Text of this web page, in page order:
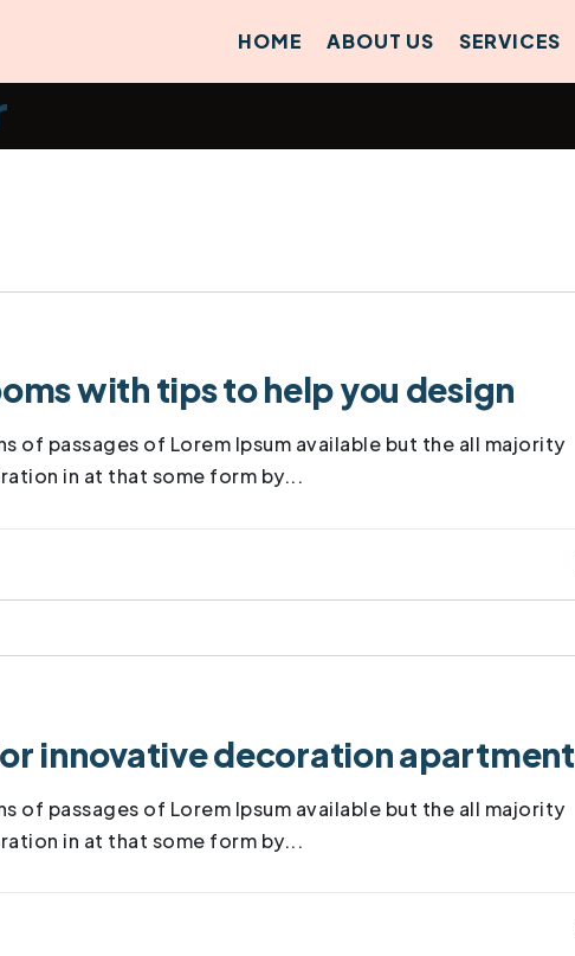
HOME ABOUT US SERVICES
with tips to help you design
of passages of Lorem Ipsum available but the all majority
in at that some form by...
innovative decoration apartment
of passages of Lorem Ipsum available but the all majority
in at that some form by...